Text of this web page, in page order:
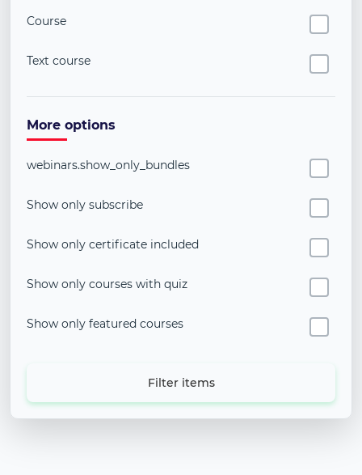
Course
Text course
More options
webinars.show_only_bundles
Show only subscribe
Show only certificate included
Show only courses with quiz
Show only featured courses
Filter items